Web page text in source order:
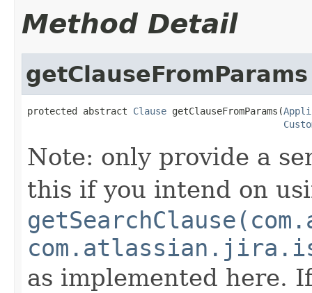
Method Detail
getClauseFromParams
protected abstract Clause getClauseFromParams(
Note: only provide a
this if you intend on
as implemented here.